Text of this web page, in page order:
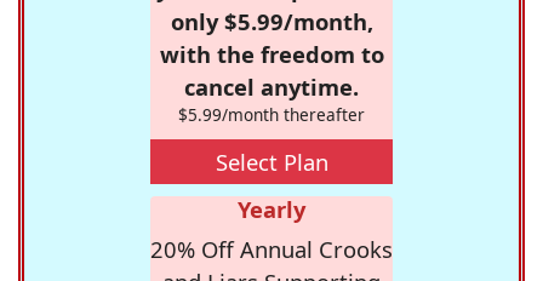
only $5.99/month,
with the freedom to
cancel anytime.
$5.99/month thereafter
Select Plan
Yearly
20% Off Annual Crooks